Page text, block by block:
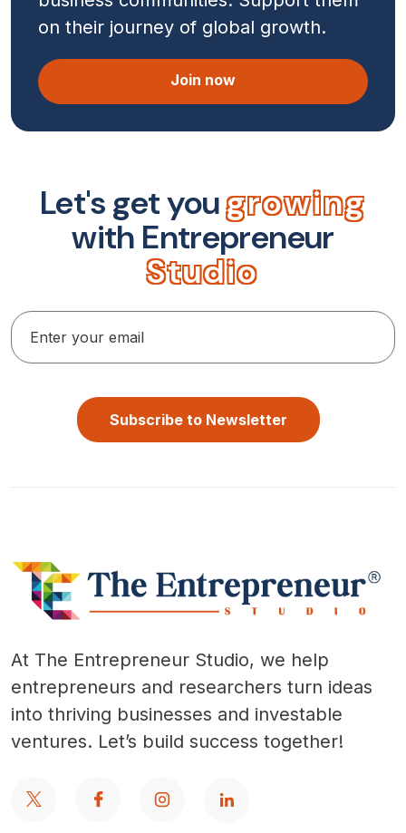
on their journey of global growth.
Join now
Let'sgetyougrowing
with Entrepreneur
Studio
Subscribe to Newsletter
At The Entrepreneur Studio, we help
entrepreneurs and researchers turn ideas
into thriving businesses and investable
ventures. Let’s build success together!